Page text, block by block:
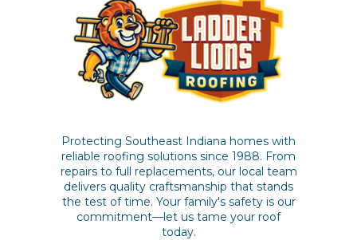
Protecting Southeast Indiana homes with
reliable roofing solutions since 1988. From
repairs to full replacements, our local team
delivers quality craftsmanship that stands
the test of time. Your family's safety is our
commitment—let us tame your roof
today.